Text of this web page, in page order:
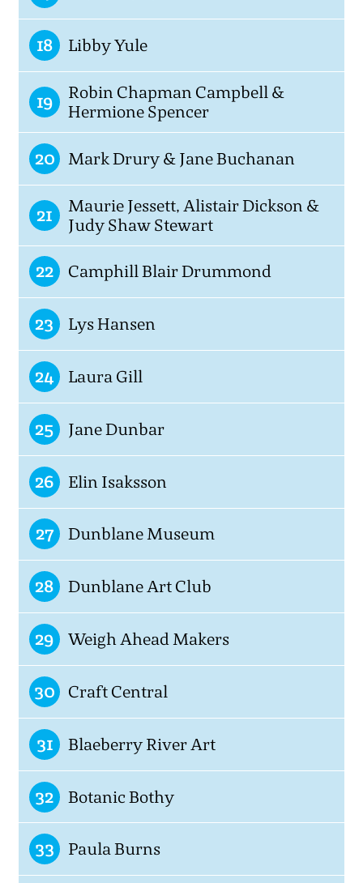
18 Libby Yule
19
Robin Chapman Campbell &
Hermione Spencer
20 Mark Drury & Jane Buchanan
21
Maurie Jessett, Alistair Dickson &
Judy Shaw Stewart
22 Camphill Blair Drummond
23 Lys Hansen
24 Laura Gill
25 Jane Dunbar
26 Elin Isaksson
27 Dunblane Museum
28 Dunblane Art Club
29 Weigh Ahead Makers
30 Craft Central
31 Blaeberry River Art
32 Botanic Bothy
33 Paula Burns